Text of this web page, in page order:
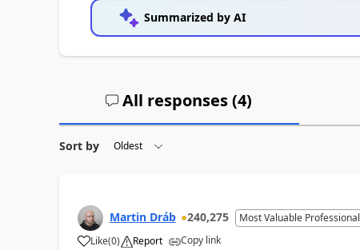
Summarized by AI
All responses (4)
Sort by
Martin Dráb 240,275 Most Valuable Professional
Like(0) Report Copy link